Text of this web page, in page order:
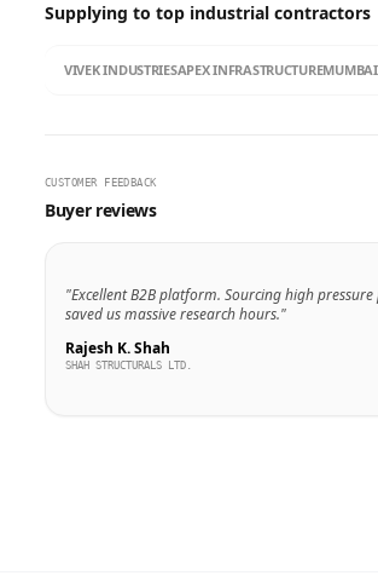
Supplying to top industrial contractors
VIVEK INDUSTRIESAPEX INFRASTRUCTUREMUMBAI
CUSTOMER FEEDBACK
Buyer reviews
"Excellent B2B platform. Sourcing high
saved us massive research hours."
Rajesh K. Shah
SHAH STRUCTURALS LTD.